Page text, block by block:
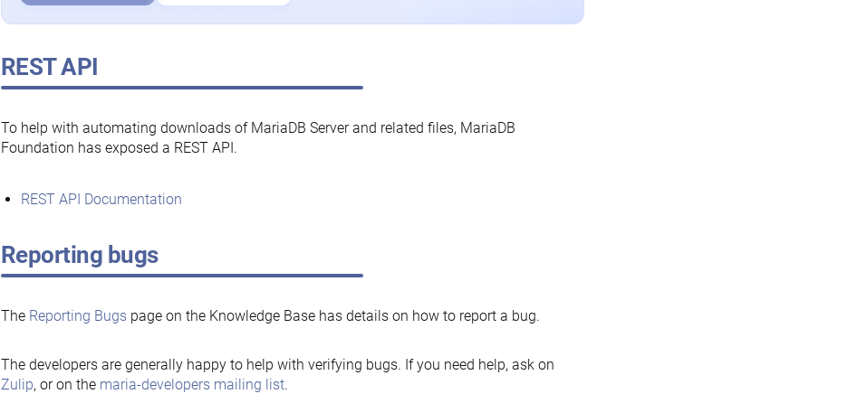
REST API
To help with automating downloads of MariaDB Server and related files, MariaDB
Foundation has exposed a REST API.
REST API Documentation
Reporting bugs
The Reporting Bugspage on the Knowledge Base has details on how to report a bug.
The developers are generally happy to help with verifying bugs. If you need help, ask on
Zulip, or on the maria-developers mailing list.